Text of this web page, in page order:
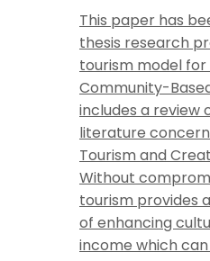
This paper has
thesis research
tourism model
Community-
includes a review
literature
Tourism and
Without
tourism provides
of enhancing
income which